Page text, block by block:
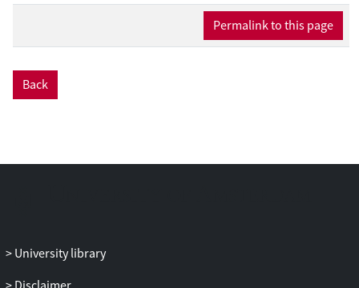
Permalink to this page
Back
University library